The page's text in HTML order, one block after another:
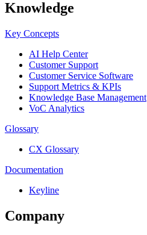
Knowledge
Key Concepts
AI Help Center
Customer Support
Customer Service Software
Support Metrics & KPIs
Knowledge Base Management
VoC Analytics
Glossary
CX Glossary
Documentation
Keyline
Company